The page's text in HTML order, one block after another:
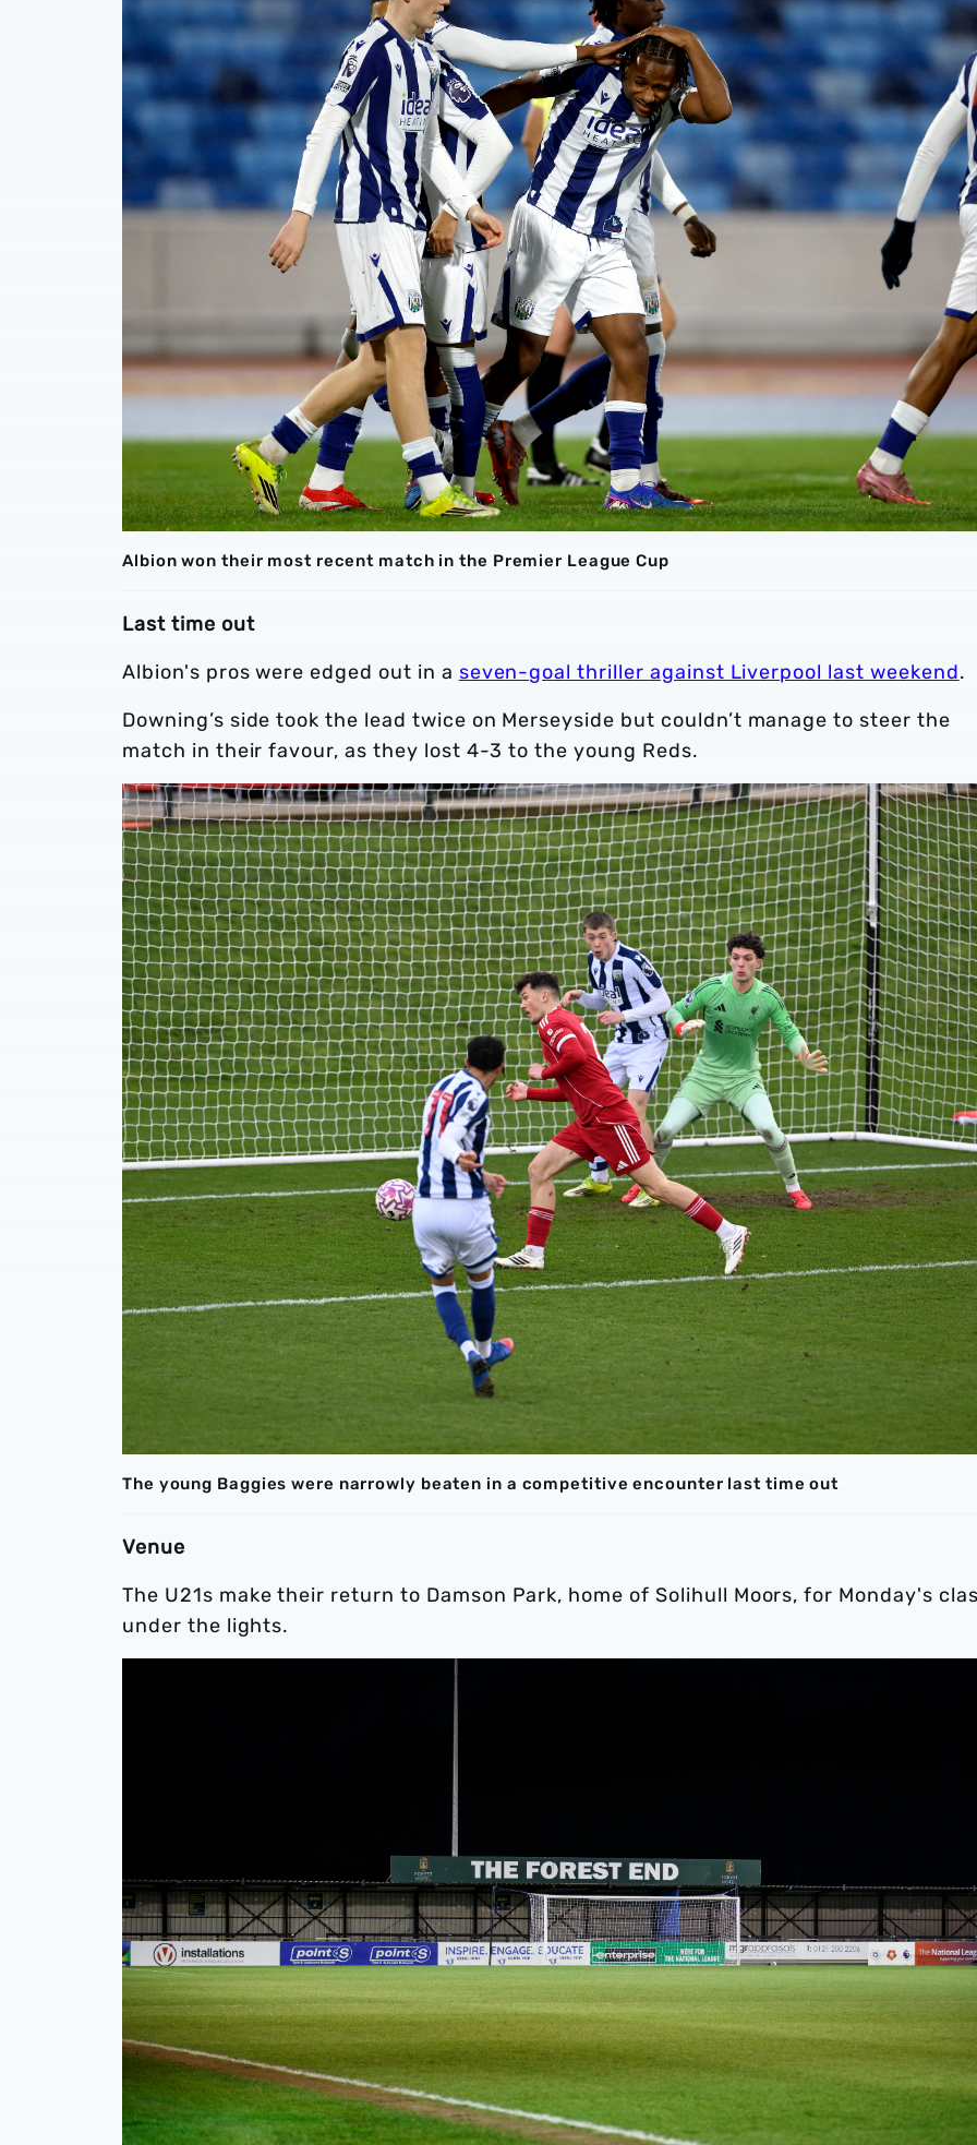
Albion won their most recent match in the Premier League Cup
Last time out
Albion's pros were edged out in a seven-goal thriller against Liverpool last weekend.
Downing’s side took the lead twice on Merseyside but couldn’t manage to steer the
match in their favour, as they lost 4-3 to the young Reds.
The young Baggies were narrowly beaten in a competitive encounter last time out
Venue
The U21s make their return to Damson Park, home of Solihull Moors, for Monday's
under the lights.